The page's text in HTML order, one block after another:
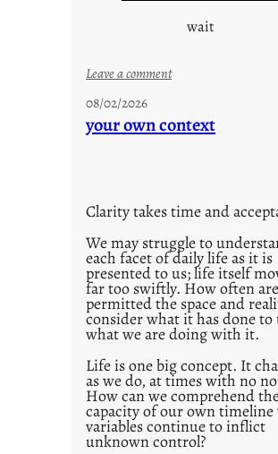
wait
Leave a comment:
t
e
d
p
o
s
t
2
0
2
1
0
08/02/2026
your own context
Clarity takes time and
We may struggle to
each facet of daily life as it is
presented to us; life itself
far too swiftly. How often
permitted the space and
consider what it has done to
what we are doing with it.
Life is one big concept. It
as we do, at times with no
How can we comprehend
capacity of our own timeline
variables continue to inflict
unknown control?